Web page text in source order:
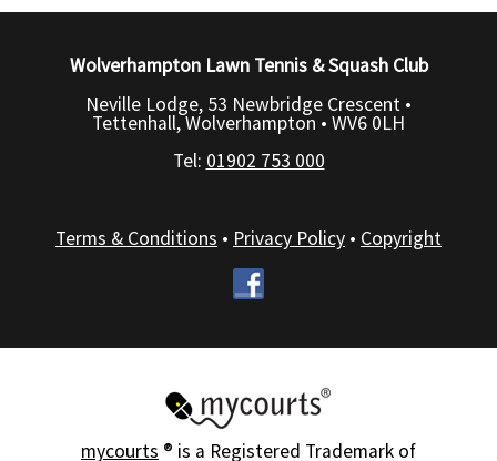
Wolverhampton Lawn Tennis & Squash Club
Neville Lodge, 53 Newbridge Crescent •
Tettenhall, Wolverhampton • WV6 0LH
Tel: 01902 753 000
Terms & Conditions • Privacy Policy • Copyright
mycourts ® is a Registered Trademark of